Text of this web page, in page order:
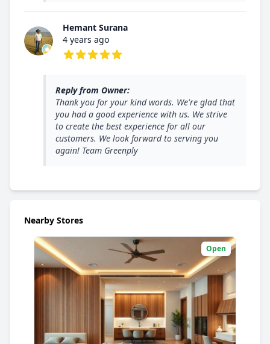
Hemant Surana
4 years ago
Reply from Owner:
Thank you for your kind words. We're glad that
you had a good experience with us. We strive
to create the best experience for all our
customers. We look forward to serving you
again! Team Greenply
Nearby Stores
Open